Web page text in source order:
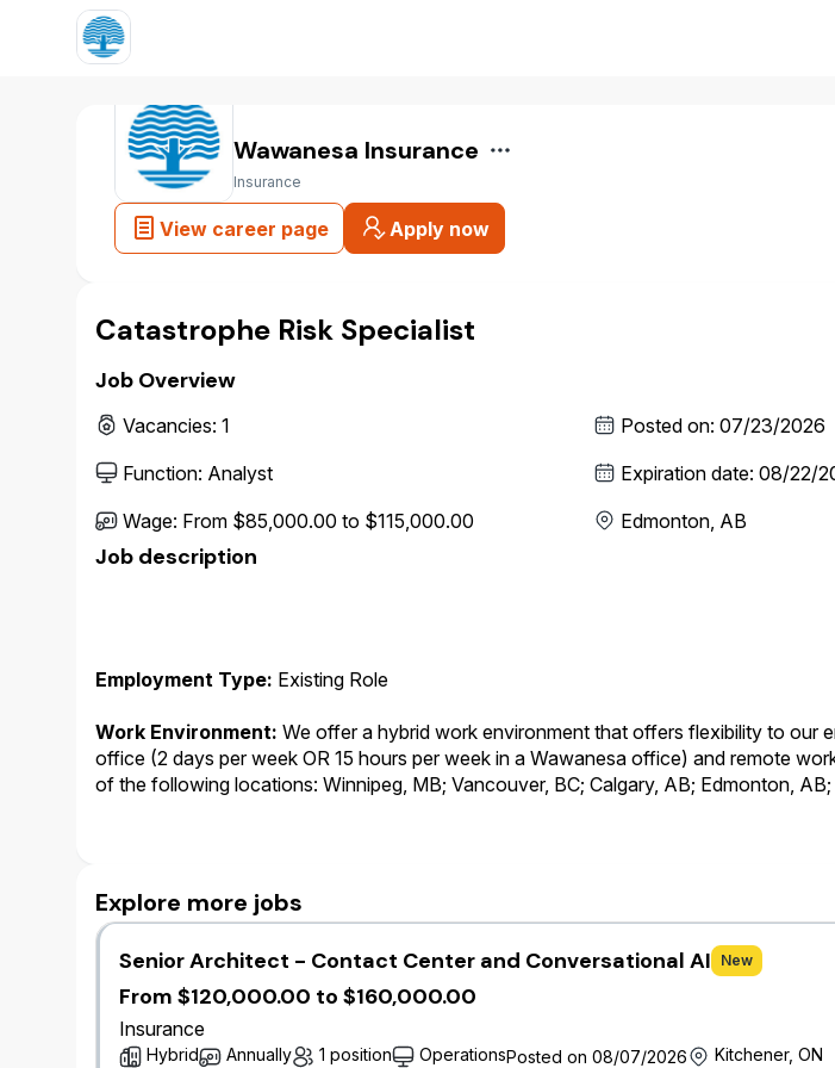
Wawanesa Insurance
Insurance
View career page Apply now
Catastrophe Risk Specialist
Job Overview
Vacancies: 1 Posted on: 07/23/2026
Function: Analyst Expiration date: 08/22/
Wage: From $85,000.00 to $115,000.00 Edmonton, AB
Job description
Employment Type: Existing Role
Work Environment: We offer a hybrid work environment that offers flexibility to our
office (2 days per week OR 15 hours per week in a Wawanesa office) and remote
of the following locations: Winnipeg, MB; Vancouver, BC; Calgary, AB; Edmonton,
communicate with internal and external stakeholders across Canada where the
role is English. As such, the successful candidate must be fully proficient in English
Salary:At Wawanesa, salary is only one component of a holistic, comprehensive and
we provide to our employees. In addition to salary, full-time and part-time permanent
annual bonus plan, leave of absence top-up programs and provided with generous
premium free benefits and pension plan.
Explore more jobs
Senior Architect - Contact Center and Conversational AI New
From $120,000.00 to $160,000.00
Insurance
Hybrid Annually 1 position OperationsPosted on 08/07/2026 Kitchener, ON